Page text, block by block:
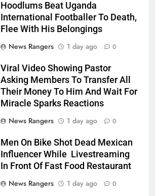
Hoodlums Beat Uganda
International Footballer To Death,
Flee With His Belongings
News Rangers
1 day ago 0
Viral Video Showing Pastor
Asking Members To Transfer All
Their Money To Him And Wait For
Miracle Sparks Reactions
News Rangers
1 day ago 0
Men On Bike Shot Dead Mexican
Influencer While Livestreaming
In Front Of Fast Food Restaurant
News Rangers
1 day ago 0